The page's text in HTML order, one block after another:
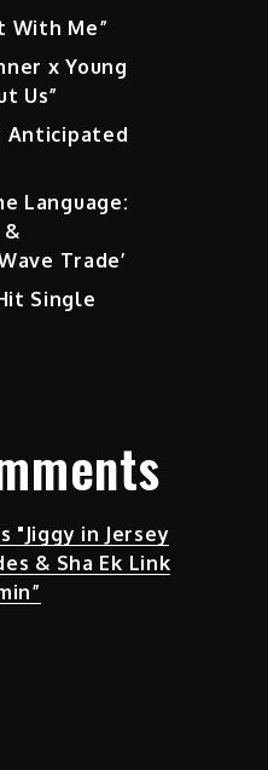
With Me”
x Young
Us”
Anticipated
Language:
&
Trade’
Single
"Jiggy in Jersey
& Sha Ek Link